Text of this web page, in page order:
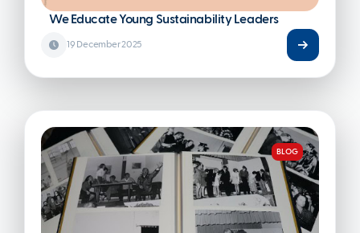
We Educate Young Sustainability Leaders
19 December 2025
BLOG